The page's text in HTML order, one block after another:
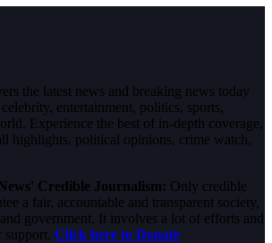
the latest news and breaking news today
entertainment, politics, sports,
Experience the best of in-depth coverage,
highlights, political opinions, crime watch,
Credible Journalism: Only credible
a fair, accountable and transparent society,
government. It involves a lot of efforts and
Click here to Donate